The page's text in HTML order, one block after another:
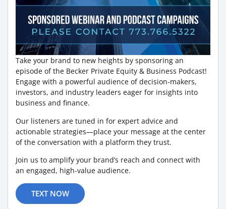
Take your brand to new heights by sponsoring an
episode of the Becker Private Equity & Business Podcast!
Engage with a powerful audience of decision-makers,
investors, and industry leaders eager for insights into
business and finance.
Our listeners are tuned in for expert advice and
actionable strategies—place your message at the center
of the conversation with a platform they trust.
Join us to amplify your brand’s reach and connect with
an engaged, high-value audience.
TEXT NOW